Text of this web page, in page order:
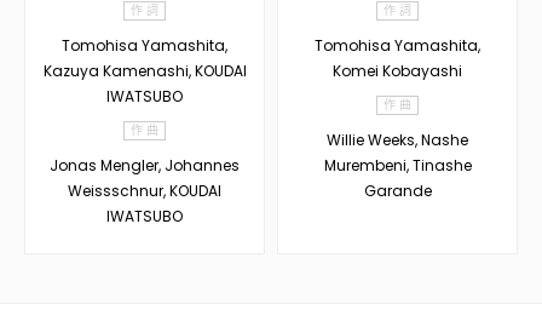
作 詞
Tomohisa Yamashita,
Kazuya Kamenashi, KOUDAI
IWATSUBO
作 曲
Jonas Mengler, Johannes
Weissschnur, KOUDAI
IWATSUBO
作 詞
Tomohisa Yamashita,
Komei Kobayashi
作 曲
Willie Weeks, Nashe
Murembeni, Tinashe
Garande